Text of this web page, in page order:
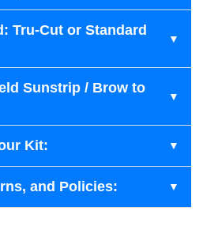
Tru-Cut or Standard
Sunstrip / Brow to
Kit:
and Policies: